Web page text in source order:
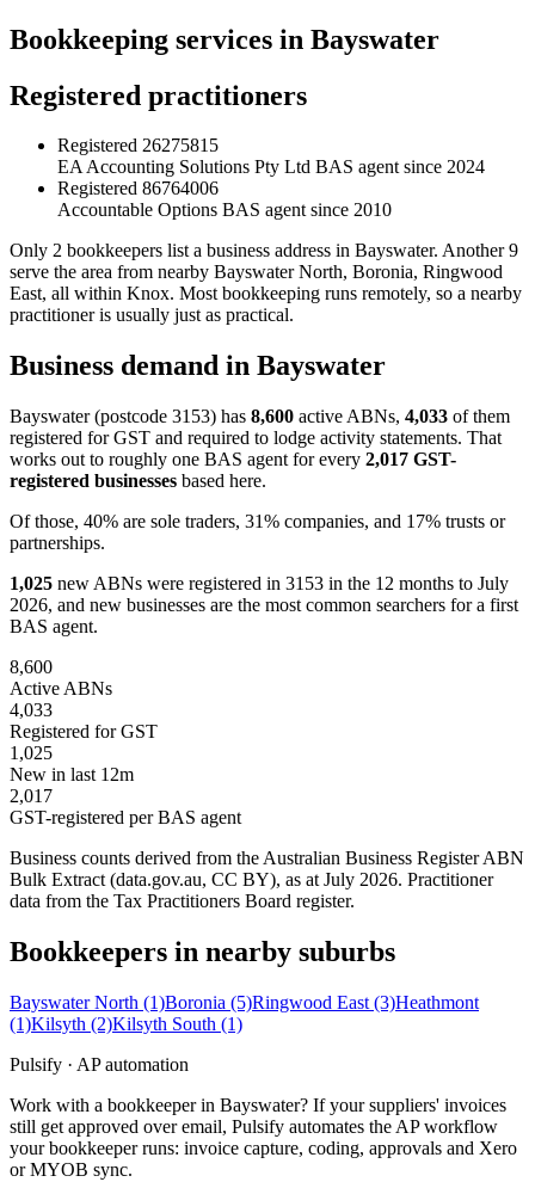
Bookkeeping services in Bayswater
Registered practitioners
Registered 26275815
EA Accounting Solutions Pty Ltd BAS agent since 2024
Registered 86764006
Accountable Options BAS agent since 2010
Only 2 bookkeepers list a business address in Bayswater. Another 9
serve the area from nearby Bayswater North, Boronia, Ringwood
East, all within Knox. Most bookkeeping runs remotely, so a nearby
practitioner is usually just as practical.
Business demand in Bayswater
Bayswater (postcode 3153) has 8,600 active ABNs, 4,033 of them
registered for GST and required to lodge activity statements. That
works out to roughly one BAS agent for every 2,017 GST-
registered businesses based here.
Of those, 40% are sole traders, 31% companies, and 17% trusts or
partnerships.
1,025 new ABNs were registered in 3153 in the 12 months to July
2026, and new businesses are the most common searchers for a first
BAS agent.
8,600
Active ABNs
4,033
Registered for GST
1,025
New in last 12m
2,017
GST-registered per BAS agent
Business counts derived from the Australian Business Register ABN
Bulk Extract (data.gov.au, CC BY), as at July 2026. Practitioner
data from the Tax Practitioners Board register.
Bookkeepers in nearby suburbs
Bayswater North (1)Boronia (5)Ringwood East (3)Heathmont
(1)Kilsyth (2)Kilsyth South (1)
Pulsify · AP automation
Work with a bookkeeper in Bayswater? If your suppliers' invoices
still get approved over email, Pulsify automates the AP workflow
your bookkeeper runs: invoice capture, coding, approvals and Xero
or MYOB sync.